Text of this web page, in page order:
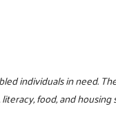
individuals in need.
food, and housing